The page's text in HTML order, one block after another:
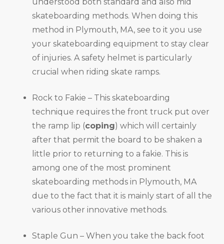
skateboarding methods. When doing this
method in Plymouth, MA, see to it you use
your skateboarding equipment to stay clear
of injuries. A safety helmet is particularly
crucial when riding skate ramps.
Rock to Fakie – This skateboarding
technique requires the front truck put over
the ramp lip (coping) which will certainly
after that permit the board to be shaken a
little prior to returning to a fakie. This is
among one of the most prominent
skateboarding methods in Plymouth, MA
due to the fact that it is mainly start of all the
various other innovative methods.
Staple Gun – When you take the back foot